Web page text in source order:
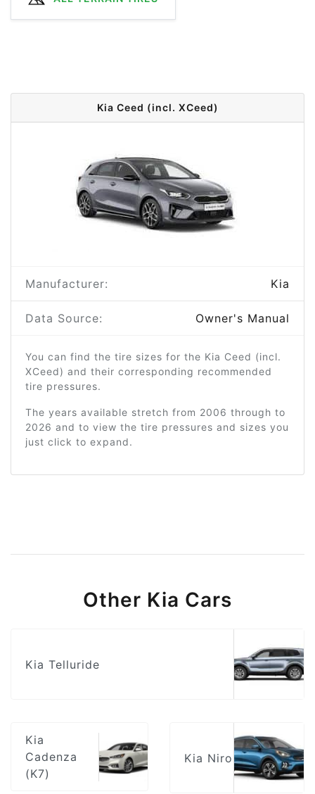
Kia Ceed (incl. XCeed)
Manufacturer: Kia
Data Source: Owner's Manual
You can find the tire sizes for the Kia Ceed (incl.
XCeed) and their corresponding recommended
tire pressures.
The years available stretch from 2006 through to
2026 and to view the tire pressures and sizes you
just click to expand.
Other Kia Cars
Kia Telluride
Kia
Cadenza
(K7)
Kia Niro